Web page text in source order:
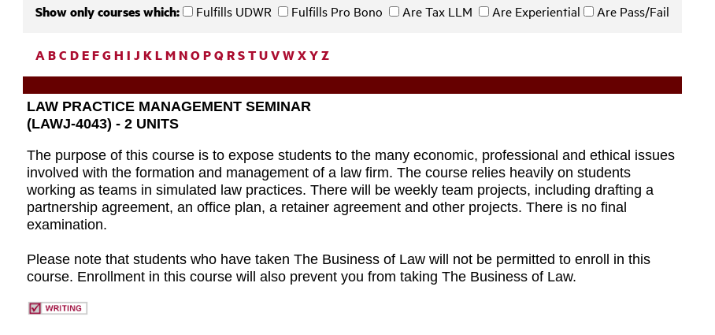
Show only courses which: Fulfills UDWR Fulfills Pro Bono Are Tax LLM Are Experiential Are Pass/Fail
ABC DEFG H I J KLMNOPQRSTUVWXYZ